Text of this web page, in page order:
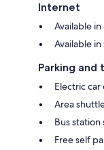
Internet
Available in
Available
Parking and
Electric
Area
Bus
Free self